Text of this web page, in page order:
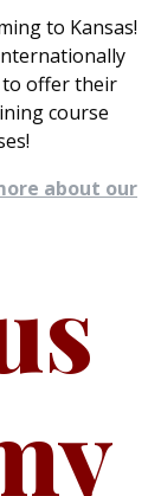
to offer their
course
about our